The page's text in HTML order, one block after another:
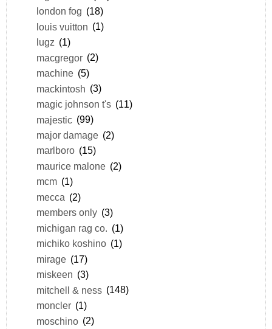
london fog (18)
louis vuitton (1)
lugz (1)
macgregor (2)
machine (5)
mackintosh (3)
magic johnson t's (11)
majestic (99)
major damage (2)
marlboro (15)
maurice malone (2)
mcm (1)
mecca (2)
members only (3)
michigan rag co. (1)
michiko koshino (1)
mirage (17)
miskeen (3)
mitchell & ness (148)
moncler (1)
moschino (2)